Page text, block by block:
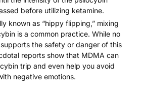
before utilizing ketamine.
known as “hippy flipping,” mixing
is a common practice. While no
the safety or danger of this
reports show that MDMA can
trip and even help you avoid
negative emotions.